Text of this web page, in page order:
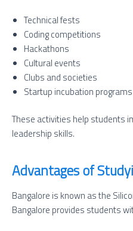
Technical fests
Coding competitions
Hackathons
Cultural events
Clubs and societies
Startup incubation programs
These activities help students
leadership skills.
Advantages of
Bangalore is known as the
Bangalore provides students